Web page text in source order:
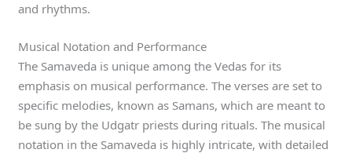
and rhythms.
Musical Notation and Performance
The Samaveda is unique among the Vedas for its
emphasis on musical performance. The verses are set to
specific melodies, known as Samans, which are meant to
be sung by the Udgatr priests during rituals. The musical
notation in the Samaveda is highly intricate, with detailed